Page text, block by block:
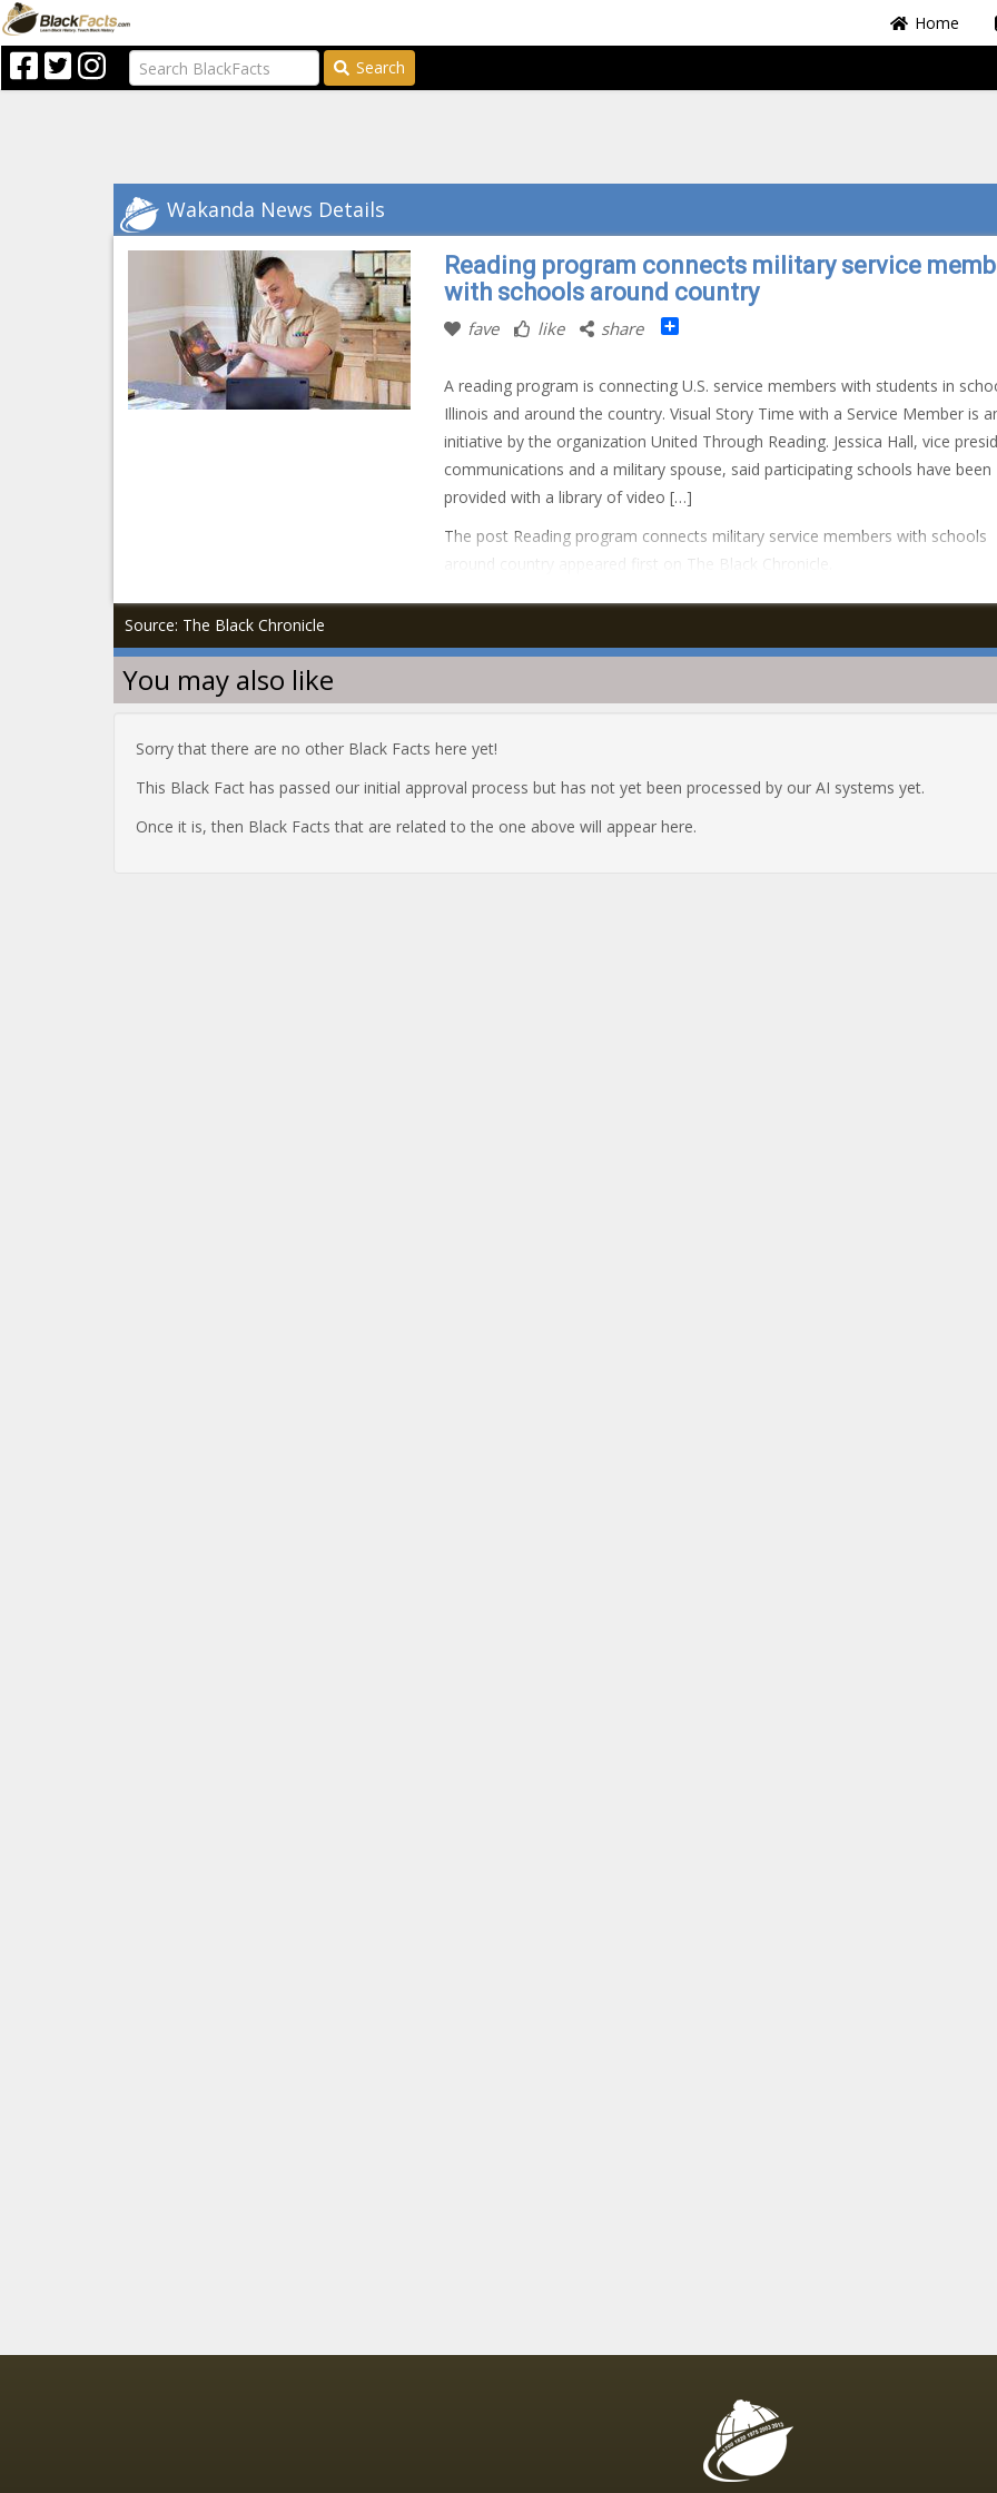
Home
Search
Wakanda News Details
Reading program connects military service
with schools around country
fave like share Share
A reading program is connecting U.S. service members with students in
Illinois and around the country. Visual Story Time with a Service Member is
initiative by the organization United Through Reading. Jessica Hall, vice
communications and a military spouse, said participating schools have been
provided with a library of video […]
The post Reading program connects military service members with schools
around country appeared first on The Black Chronicle.
Source: The Black Chronicle
You may also like
Sorry that there are no other Black Facts here yet!
This Black Fact has passed our initial approval process but has not yet been processed by our AI systems yet.
Once it is, then Black Facts that are related to the one above will appear here.